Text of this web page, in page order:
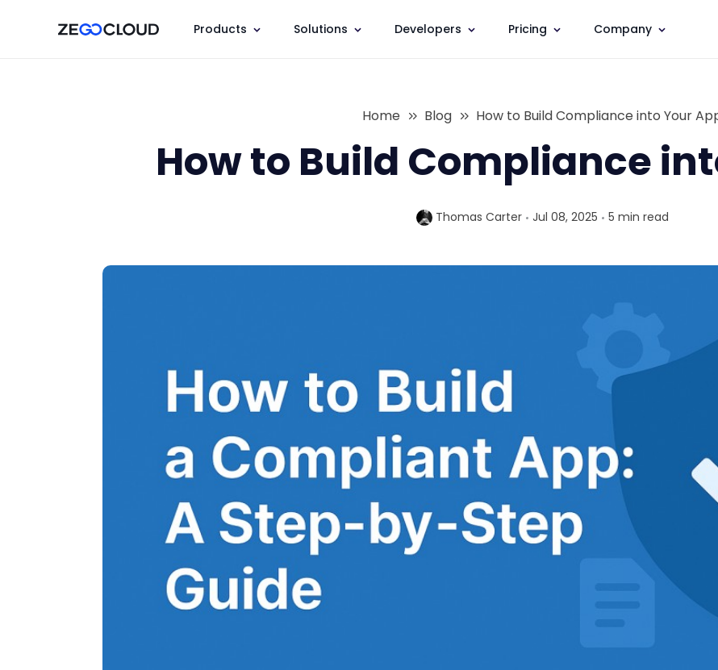
Products Solutions Developers Pricing Company
Home Blog How to Build Compliance into Your
How to Build Compliance
Thomas Carter Jul 08, 2025 5 min read